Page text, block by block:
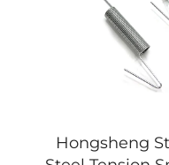
Hongsheng